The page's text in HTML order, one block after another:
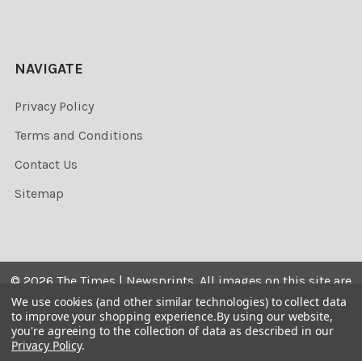
NAVIGATE
Privacy Policy
Terms and Conditions
Contact Us
Sitemap
© 2026 The Times | Newsprints. All images on this site are
the copyrighted. Their sale is restricted to private use and
they may not be printed from the screen, copied,
distributed, published or used for any commercial
We use cookies (and other similar technologies) to collect data
to improve your shopping experience.By using our website,
you're agreeing to the collection of data as described in our
Privacy Policy.